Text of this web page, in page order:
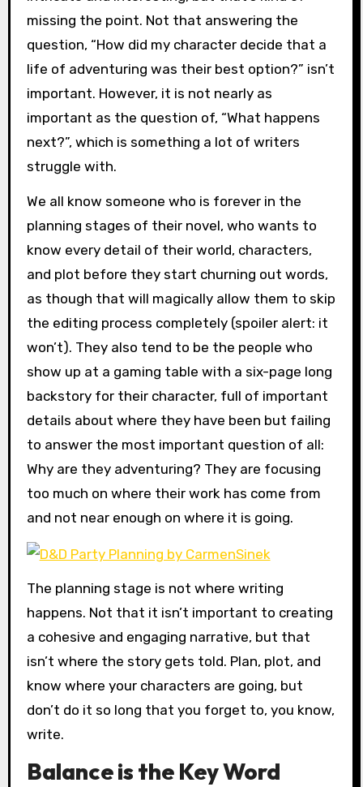
missing the point. Not that answering the
question, “How did my character decide that a
life of adventuring was their best option?” isn’t
important. However, it is not nearly as
important as the question of, “What happens
next?”, which is something a lot of writers
struggle with.
We all know someone who is forever in the
planning stages of their novel, who wants to
know every detail of their world, characters,
and plot before they start churning out words,
as though that will magically allow them to skip
the editing process completely (spoiler alert: it
won’t). They also tend to be the people who
show up at a gaming table with a six-page long
backstory for their character, full of important
details about where they have been but failing
to answer the most important question of all:
Why are they adventuring? They are focusing
too much on where their work has come from
and not near enough on where it is going.
The planning stage is not where writing
happens. Not that it isn’t important to creating
a cohesive and engaging narrative, but that
isn’t where the story gets told. Plan, plot, and
know where your characters are going, but
don’t do it so long that you forget to, you know,
write.
Balance is the Key Word